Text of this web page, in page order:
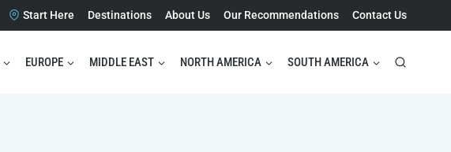
Start Here Destinations About Us Our Recommendations Contact Us
EUROPE MIDDLE EAST NORTH AMERICA SOUTH AMERICA